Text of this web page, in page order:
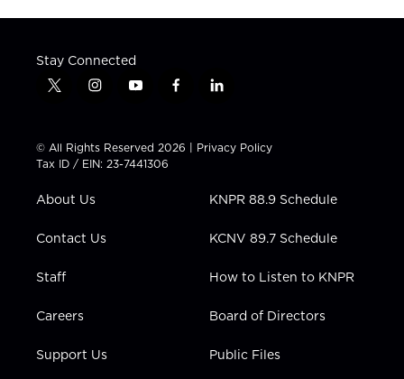
Stay Connected
t
t
t
e
i
t
a
g
a
y
t
u
b
f
e
b
l
k
e
n
© All Rights Reserved 2026 | Privacy Policy
Tax ID / EIN: 23-7441306
About Us
Contact Us
Staff
Careers
Support Us
KNPR 88.9 Schedule
KCNV 89.7 Schedule
How to Listen to KNPR
Board of Directors
Public Files